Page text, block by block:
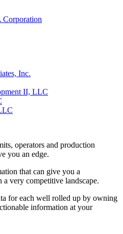
Corporation
Inc.
II, LLC
operators and production
you an edge.
that can give you a
a very competitive landscape.
for each well rolled up by owning
information at your